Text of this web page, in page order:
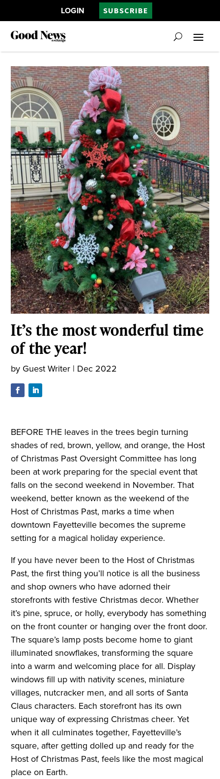
LOGIN SUBSCRIBE
It’s the most wonderful time
of the year!
by Guest Writer | Dec 2022
BEFORE THE leaves in the trees begin turning
shades of red, brown, yellow, and orange, the Host
of Christmas Past Oversight Committee has long
been at work preparing for the special event that
falls on the second weekend in November. That
weekend, better known as the weekend of the
Host of Christmas Past, marks a time when
downtown Fayetteville becomes the supreme
setting for a magical holiday experience.
If you have never been to the Host of Christmas
Past, the first thing you’ll notice is all the business
and shop owners who have adorned their
storefronts with festive Christmas decor. Whether
it’s pine, spruce, or holly, everybody has something
on the front counter or hanging over the front door.
The square’s lamp posts become home to giant
illuminated snowflakes, transforming the square
into a warm and welcoming place for all. Display
windows fill up with nativity scenes, miniature
villages, nutcracker men, and all sorts of Santa
Claus characters. Each storefront has its own
unique way of expressing Christmas cheer. Yet
when it all culminates together, Fayetteville’s
square, after getting dolled up and ready for the
Host of Christmas Past, feels like the most magical
place on Earth.